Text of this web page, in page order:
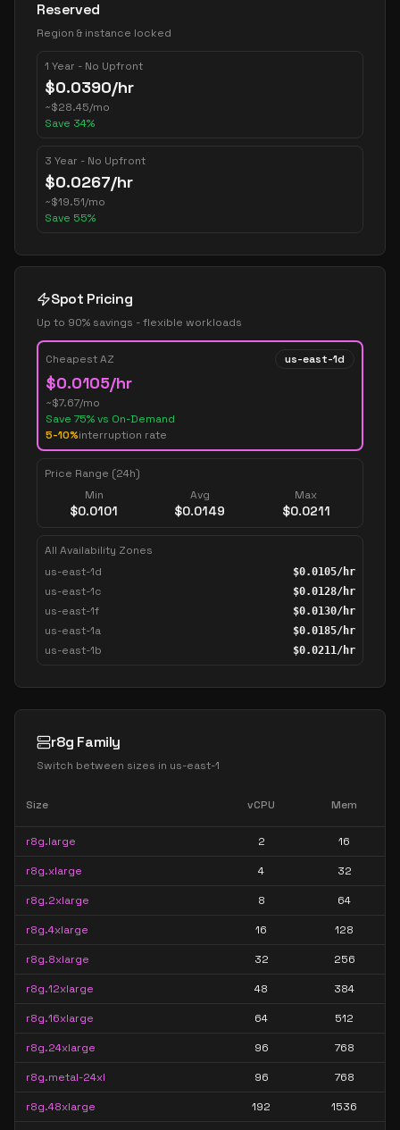
Reserved
Region & instance locked
1 Year - No Upfront
$0.0390/hr
~$28.45/mo
Save 34%
3 Year - No Upfront
$0.0267/hr
~$19.51/mo
Save 55%
Spot Pricing
Up to 90% savings - flexible workloads
Cheapest AZ us-east-1d
$0.0105/hr
~$7.67/mo
Save 75% vs On-Demand
5-10%interruption rate
Price Range (24h)
Min
$0.0101
Avg
$0.0149
Max
$0.0211
All Availability Zones
us-east-1d
$0.0105/hr
us-east-1c $0.0128/hr
us-east-1f $0.0130/hr
us-east-1a $0.0185/hr
us-east-1b $0.0211/hr
r8g Family
Switch between sizes in us-east-1
Size vCPU Mem
r8g.large 2 16
r8g.xlarge 4 32
r8g.2xlarge 8 64
r8g.4xlarge 16 128
r8g.8xlarge 32 256
r8g.12xlarge 48 384
r8g.16xlarge 64 512
r8g.24xlarge 96 768
r8g.metal-24xl 96 768
r8g.48xlarge 192 1536